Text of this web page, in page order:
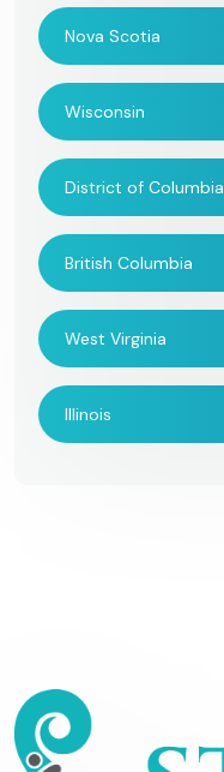
Nova Scotia
Wisconsin
District of Columbia
British Columbia
West Virginia
Illinois